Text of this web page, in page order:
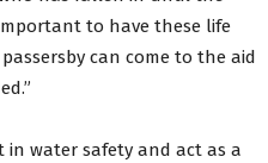
to have these life
can come to the aid
in water safety and act as a